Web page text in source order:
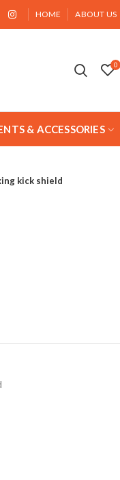
HOME ABOUT US
0
& ACCESSORIES
kick shield